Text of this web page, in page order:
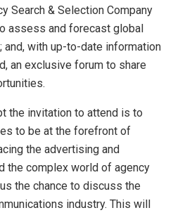
Search & Selection Company
assess and forecast global
with up-to-date information
an exclusive forum to share
the invitation to attend is to
to be at the forefront of
the advertising and
the complex world of agency
the chance to discuss the
industry. This will